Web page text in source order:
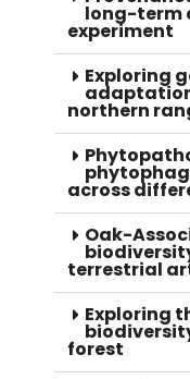
long-term
experiment
Exploring
northern
across
Oak-
terrestrial
Exploring
forest